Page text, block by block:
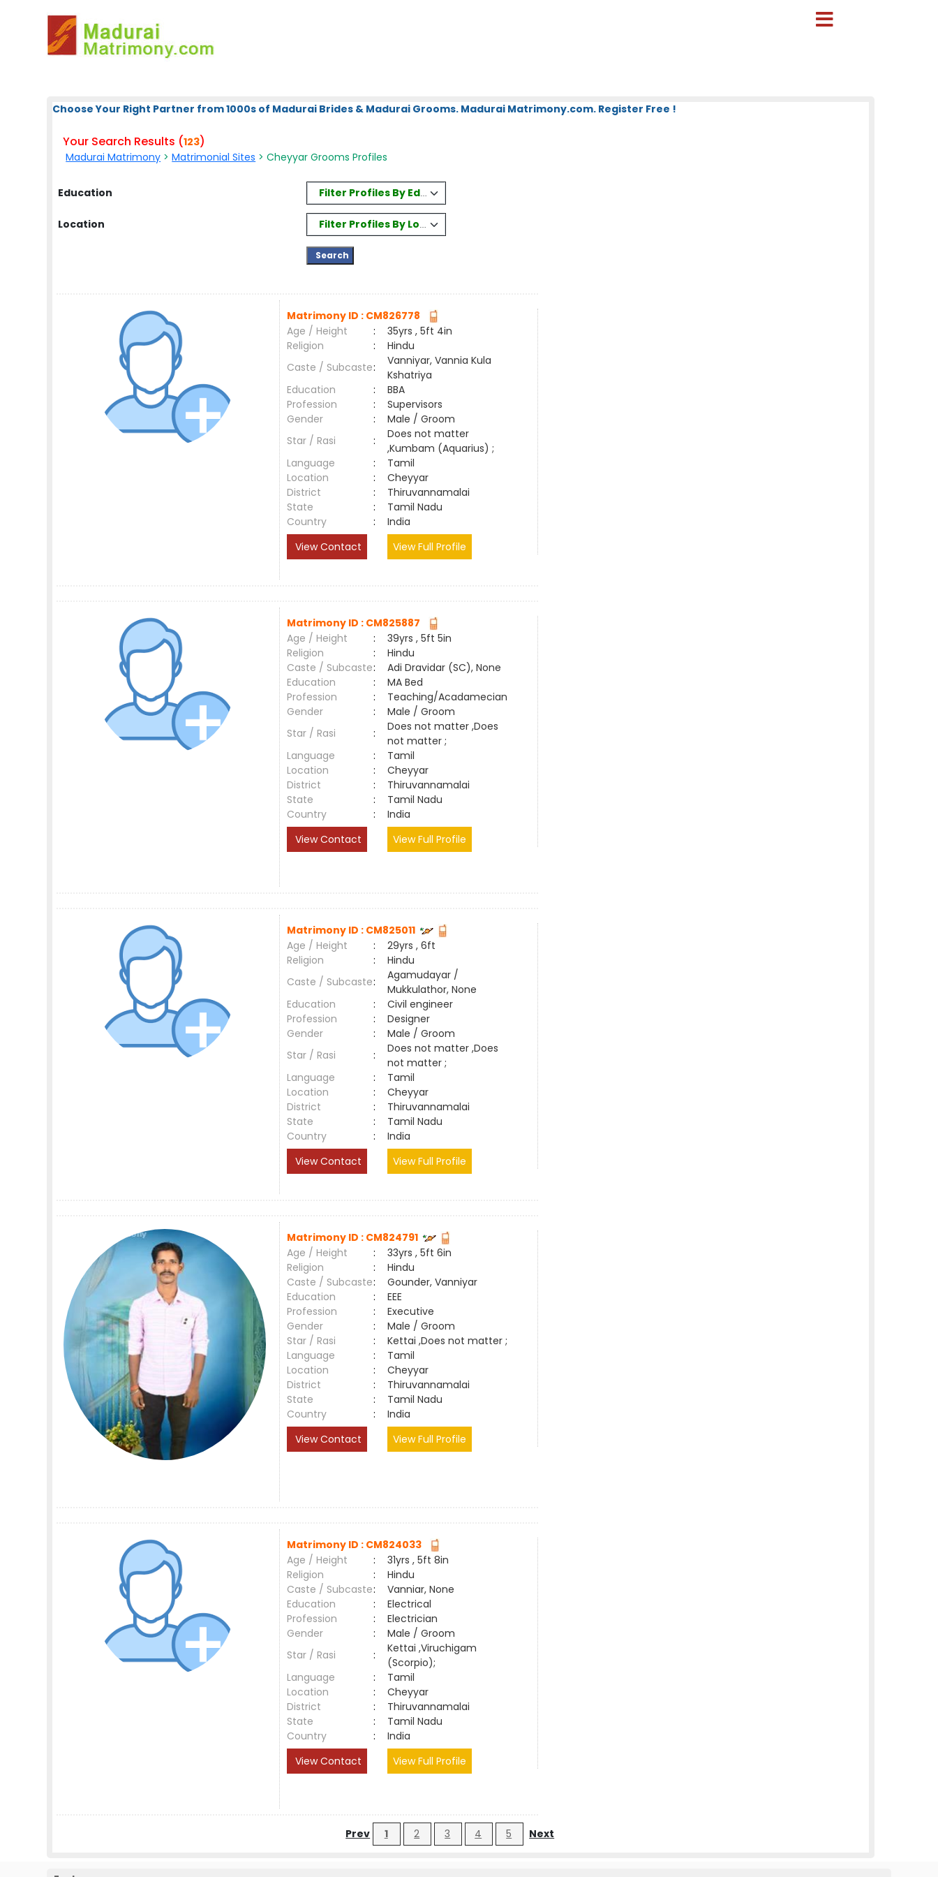
Choose Your Right Partner from 1000s of Madurai Brides & Madurai Grooms. Madurai Matrimony.com. Register Free !
Your Search Results (123)
Madurai Matrimony >Matrimonial Sites > Cheyyar Grooms Profiles
Education Filter Profiles By Education
Location Filter Profiles By Location
Matrimony ID : CM826778
Age / Height
:
35yrs , 5ft 4in
Religion
:
Hindu
Caste / Subcaste:
Vanniyar, Vannia Kula
Kshatriya
Education
:
BBA
Profession
:
Supervisors
Gender
:
Male / Groom
Star / Rasi
:
Does not matter
,Kumbam (Aquarius) ;
Language
:
Tamil
Location
:
Cheyyar
District
:
Thiruvannamalai
State
:
Tamil Nadu
Country
:
India
View Contact
View Full Profile
Matrimony ID : CM825887
Age / Height
:
39yrs , 5ft 5in
Religion
:
Hindu
Caste / Subcaste:
Adi Dravidar (SC), None
Education
:
MA Bed
Profession
:
Teaching/Acadamecian
Gender
:
Male / Groom
Star / Rasi
:
Does not matter ,Does
not matter ;
Language
:
Tamil
Location
:
Cheyyar
District
:
Thiruvannamalai
State
:
Tamil Nadu
Country
:
India
View Contact
View Full Profile
Matrimony ID : CM825011
Age / Height
:
29yrs , 6ft
Religion
:
Hindu
Caste / Subcaste:
Agamudayar /
Mukkulathor, None
Education
:
Civil engineer
Profession
:
Designer
Gender
:
Male / Groom
Star / Rasi
:
Does not matter ,Does
not matter ;
Language
:
Tamil
Location
:
Cheyyar
District
:
Thiruvannamalai
State
:
Tamil Nadu
Country
:
India
View Contact
View Full Profile
Matrimony ID : CM824791
Age / Height
:
33yrs , 5ft 6in
Religion
:
Hindu
Caste / Subcaste:
Gounder, Vanniyar
Education
:
EEE
Profession
:
Executive
Gender
:
Male / Groom
Star / Rasi
:
Kettai ,Does not matter ;
Language
:
Tamil
Location
:
Cheyyar
District
:
Thiruvannamalai
State
:
Tamil Nadu
Country
:
India
View Contact
View Full Profile
Matrimony ID : CM824033
Age / Height
:
31yrs , 5ft 8in
Religion
:
Hindu
Caste / Subcaste:
Vanniar, None
Education
:
Electrical
Profession
:
Electrician
Gender
:
Male / Groom
Star / Rasi
:
Kettai ,Viruchigam
(Scorpio);
Language
:
Tamil
Location
:
Cheyyar
District
:
Thiruvannamalai
State
:
Tamil Nadu
Country
:
India
View Contact
View Full Profile
Prev 1 2 3 4 5 Next